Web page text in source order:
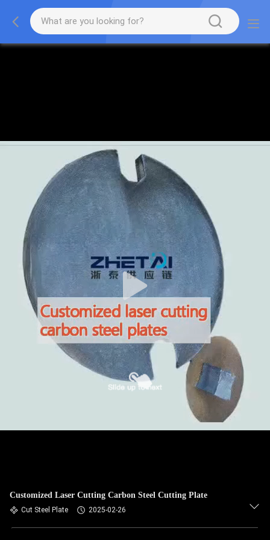
Customized Laser Cutting Carbon Steel Cutting Plate
Cut Steel Plate 2025-02-26